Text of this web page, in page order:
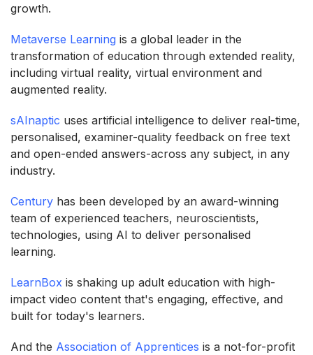
growth.
Metaverse Learning is a global leader in the
transformation of education through extended reality,
including virtual reality, virtual environment and
augmented reality.
sAInaptic uses artificial intelligence to deliver real-time,
personalised, examiner-quality feedback on free text
and open-ended answers-across any subject, in any
industry.
Century has been developed by an award-winning
team of experienced teachers, neuroscientists,
technologies, using AI to deliver personalised
learning.
LearnBox is shaking up adult education with high-
impact video content that's engaging, effective, and
built for today's learners.
And the Association of Apprentices is a not-for-profit